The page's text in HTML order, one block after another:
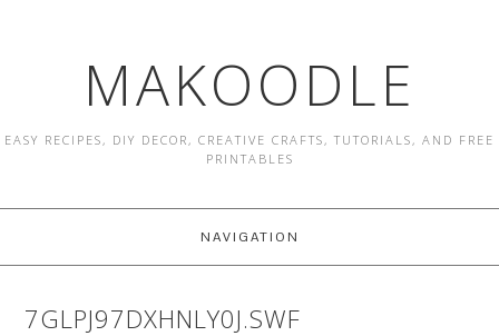
MAKOODLE
EASY RECIPES, DIY DECOR, CREATIVE CRAFTS, TUTORIALS, AND FREE
PRINTABLES
NAVIGATION
7GLPJ97DXHNLY0J.SWF